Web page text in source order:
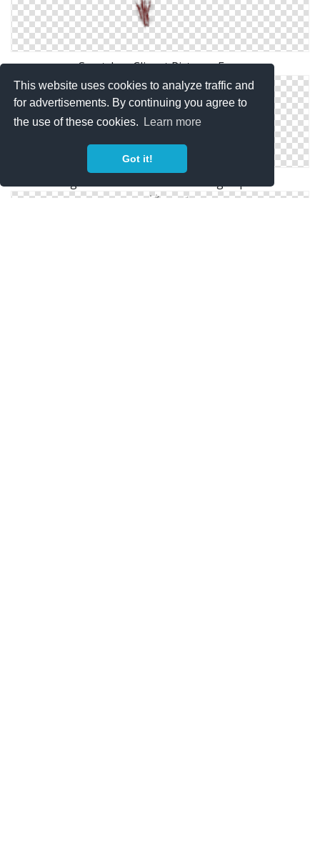
This website uses cookies to analyze traffic and
for advertisements. By continuing you agree to
the use of these cookies.
Learn more
Got it!
Scratches Clipart Pictures Free